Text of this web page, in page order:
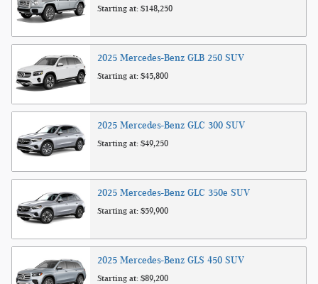
Starting at: $148,250
2025 Mercedes-Benz GLB 250 SUV
Starting at: $45,800
2025 Mercedes-Benz GLC 300 SUV
Starting at: $49,250
2025 Mercedes-Benz GLC 350e SUV
Starting at: $59,900
2025 Mercedes-Benz GLS 450 SUV
Starting at: $89,200